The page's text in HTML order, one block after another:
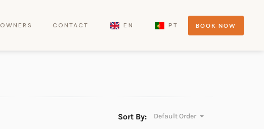
OWNERS CONTACT EN PT BOOK NOW
Sort By: Default Order